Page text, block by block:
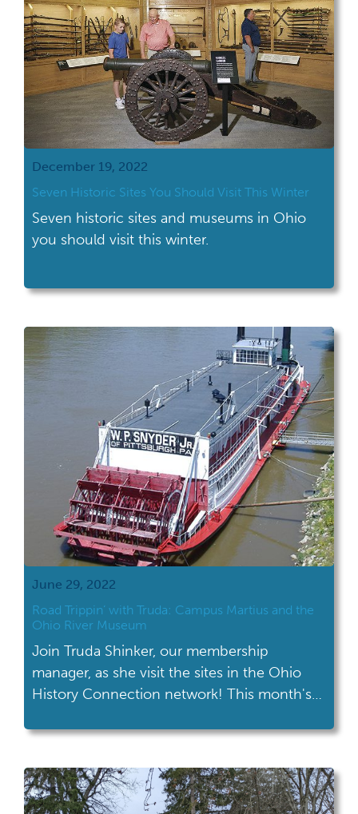
December 19, 2022
Seven Historic Sites You Should Visit This Winter
Seven historic sites and museums in Ohio
you should visit this winter.
June 29, 2022
Road Trippin’ with Truda: Campus Martius and the
Ohio River Museum
Join Truda Shinker, our membership
manager, as she visit the sites in the Ohio
History Connection network! This month's
the Ohio River Museum in Marietta. Campus
located in Marietta, which is in southeastern
Ohio. If you've read The Pioneers by David